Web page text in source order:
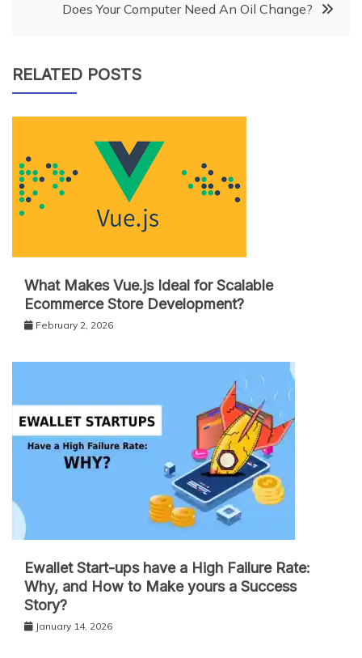
Does Your Computer Need An Oil Change?
RELATED POSTS
What Makes Vue.js Ideal for Scalable
Ecommerce Store Development?
February 2, 2026
Ewallet Start-ups have a High Failure Rate:
Why, and How to Make yours a Success
Story?
January 14, 2026